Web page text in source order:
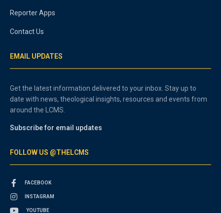
Reporter Apps
Contact Us
EMAIL UPDATES
Get the latest information delivered to your inbox. Stay up to
date with news, theological insights, resources and events from
around the LCMS.
Subscribe for email updates
FOLLOW US @THELCMS
FACEBOOK
INSTAGRAM
YOUTUBE